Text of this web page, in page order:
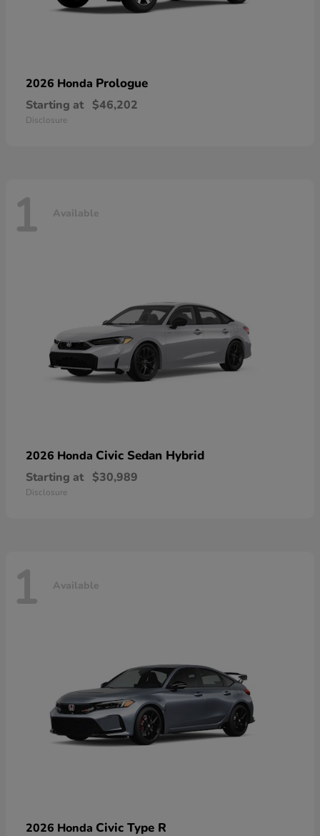
2026 Honda Prologue
Starting at $46,202
Disclosure
1 Available
2026 Honda Civic Sedan Hybrid
Starting at $30,989
Disclosure
1 Available
2026 Honda Civic Type R